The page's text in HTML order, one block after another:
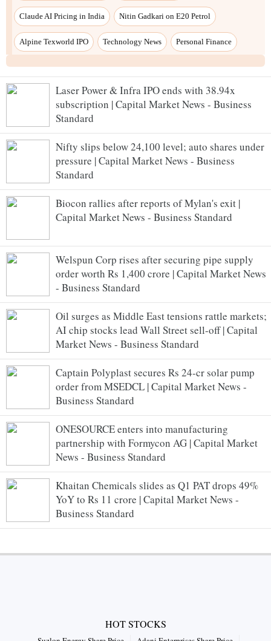
Laser Power & Infra IPO ends with 38.94x
subscription | Capital Market News - Business
Standard
Nifty slips below 24,100 level; auto shares under
pressure | Capital Market News - Business
Standard
Biocon rallies after reports of Mylan's exit |
Capital Market News - Business Standard
Welspun Corp rises after securing pipe supply
order worth Rs 1,400 crore | Capital Market News
- Business Standard
Oil surges as Middle East tensions rattle markets;
AI chip stocks lead Wall Street sell-off | Capital
Market News - Business Standard
Captain Polyplast secures Rs 24-cr solar pump
order from MSEDCL | Capital Market News -
Business Standard
ONESOURCE enters into manufacturing
partnership with Formycon AG | Capital Market
News - Business Standard
Khaitan Chemicals slides as Q1 PAT drops 49%
YoY to Rs 11 crore | Capital Market News -
Business Standard
HOT STOCKS